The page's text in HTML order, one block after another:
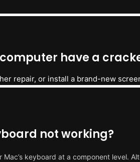
have a
repair, or install a brand-new
not working?
Mac’s keyboard at a component level.